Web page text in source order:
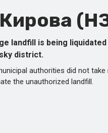
landfill is being liquidated
district.
authorities did not
the unauthorized landfill.